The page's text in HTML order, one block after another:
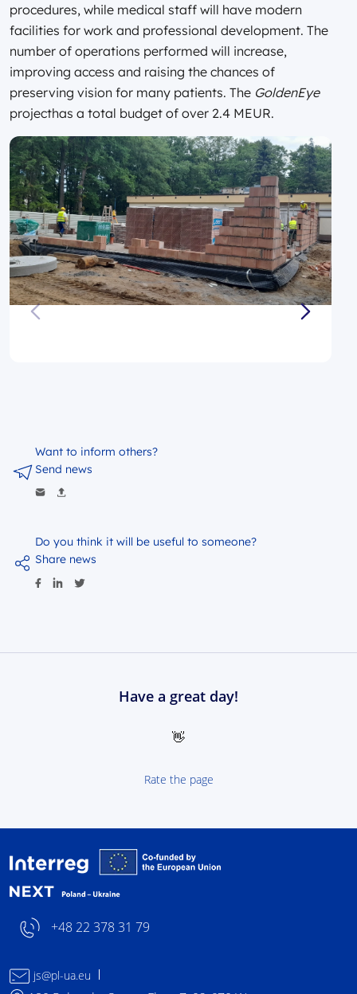
procedures, while medical staff will have modern
facilities for work and professional development. The
number of operations performed will increase,
improving access and raising the chances of
preserving vision for many patients. The GoldenEye
projecthas a total budget of over 2.4 MEUR.
Do you think it will be useful to someone?
Share news
Want to inform others?
Send news
Have a great day!
👋
Rate the page
+48 22 378 31 79
js@pl-ua.eu